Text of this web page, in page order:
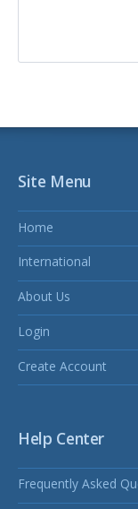
Site Menu
Home
International
About Us
Login
Create Account
Help Center
Frequently Asked